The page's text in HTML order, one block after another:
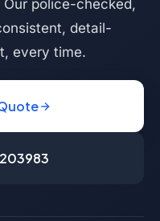
police-checked,
detail-
every time.